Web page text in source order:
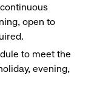
open to
to meet the
evening,